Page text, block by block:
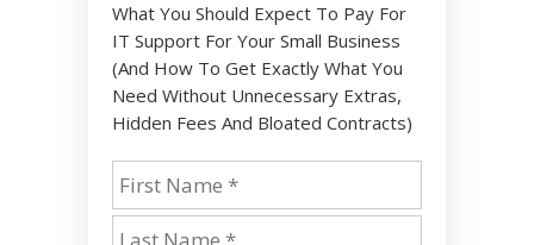
What You Should Expect To Pay For
IT Support For Your Small Business
(And How To Get Exactly What You
Need Without Unnecessary Extras,
Hidden Fees And Bloated Contracts)